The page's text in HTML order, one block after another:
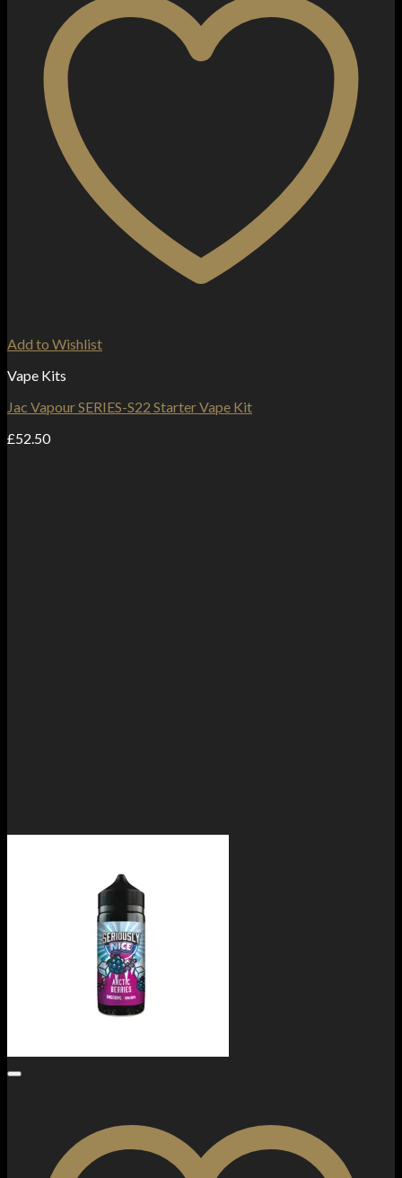
Add to Wishlist
Vape Kits
Jac Vapour SERIES-S22 Starter Vape Kit
£52.50